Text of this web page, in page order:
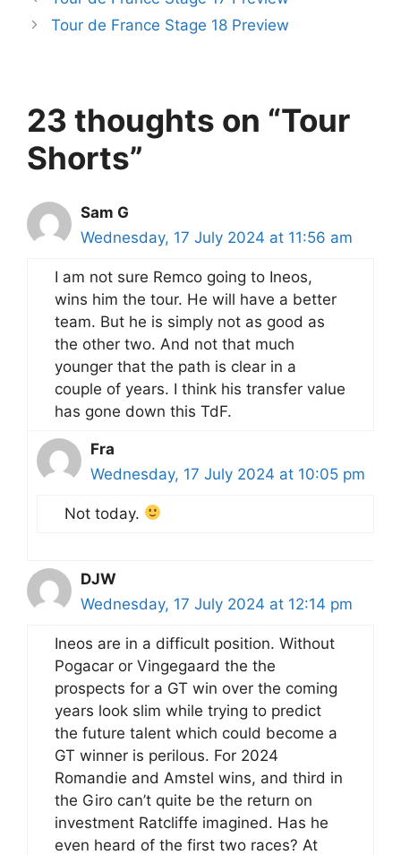
Tour de France Stage 18 Preview
23 thoughts on “Tour
Shorts”
Sam G
Wednesday, 17 July 2024 at 11:56 am
I am not sure Remco going to Ineos,
wins him the tour. He will have a better
team. But he is simply not as good as
the other two. And not that much
younger that the path is clear in a
couple of years. I think his transfer value
has gone down this TdF.
Fra
Wednesday, 17 July 2024 at 10:05 pm
Not today.
DJW
Wednesday, 17 July 2024 at 12:14 pm
Ineos are in a difficult position. Without
Pogacar or Vingegaard the the
prospects for a GT win over the coming
years look slim while trying to predict
the future talent which could become a
GT winner is perilous. For 2024
Romandie and Amstel wins, and third in
the Giro can’t quite be the return on
investment Ratcliffe imagined. Has he
even heard of the first two races? At